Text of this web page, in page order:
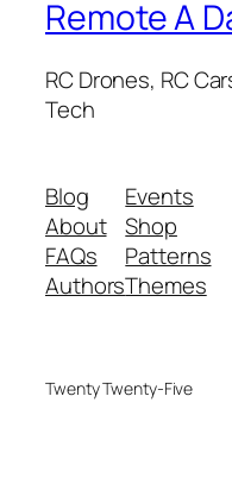
Remote A
RC Drones, RC
Tech
Blog
About
FAQs
Authors
Events
Shop
Patterns
Themes
Twenty Twenty-Five